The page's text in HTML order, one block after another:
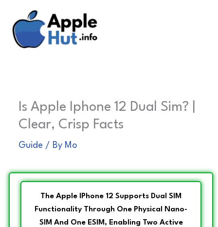
content
Is Apple Iphone 12 Dual Sim? |
Clear, Crisp Facts
Guide / By Mo
The Apple IPhone 12 Supports Dual SIM
Functionality Through One Physical Nano-
SIM And One ESIM, Enabling Two Active